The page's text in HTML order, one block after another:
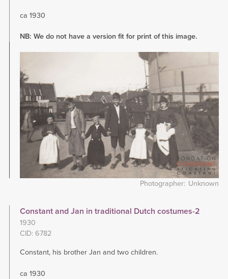
ca 1930
NB: We do not have a version fit for print of this image.
Photographer Unknown
Constant and Jan in traditional Dutch costumes-2
1930
CID: 6782
Constant, his brother Jan and two children.
ca 1930